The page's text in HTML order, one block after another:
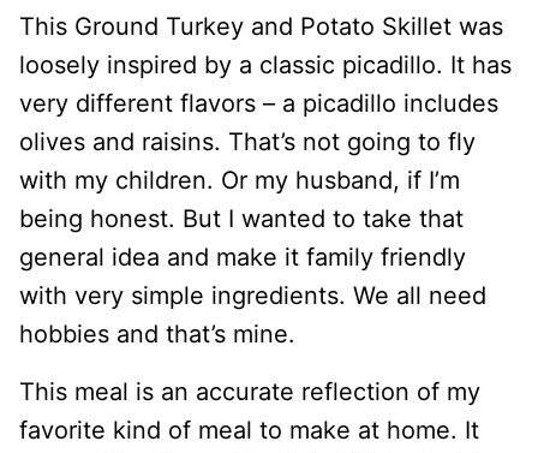
This Ground Turkey and Potato Skillet was
loosely inspired by a classic picadillo. It has
very different flavors – a picadillo includes
olives and raisins. That’s not going to fly
with my children. Or my husband, if I’m
being honest. But I wanted to take that
general idea and make it family friendly
with very simple ingredients. We all need
hobbies and that’s mine.
This meal is an accurate reflection of my
favorite kind of meal to make at home. It